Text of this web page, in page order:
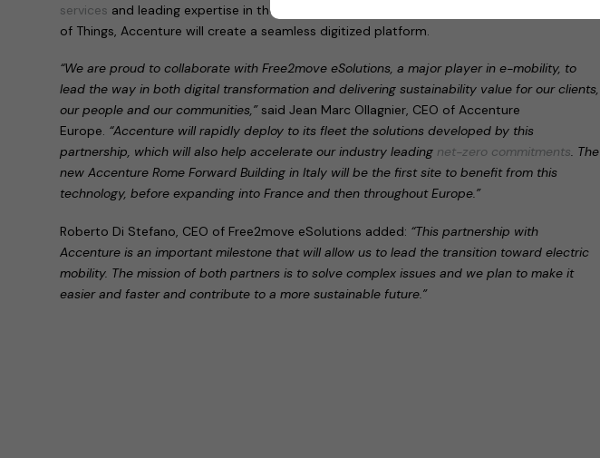
services and leading expertise in the cloud, artificial intelligence, analytics and the Internet
of Things, Accenture will create a seamless digitized platform.
“We are proud to collaborate with Free2move eSolutions, a major player in e-mobility, to
lead the way in both digital transformation and delivering sustainability value for our clients,
our people and our communities,”said Jean Marc Ollagnier, CEO of Accenture
Europe. “Accenture will rapidly deploy to its fleet the solutions developed by this
partnership, which will also help accelerate our industry leading net-zero commitments. The
new Accenture Rome Forward Building in Italy will be the first site to benefit from this
technology, before expanding into France and then throughout Europe.”
Roberto Di Stefano, CEO of Free2move eSolutions added: “This partnership with
Accenture is an important milestone that will allow us to lead the transition toward electric
mobility. The mission of both partners is to solve complex issues and we plan to make it
easier and faster and contribute to a more sustainable future.”